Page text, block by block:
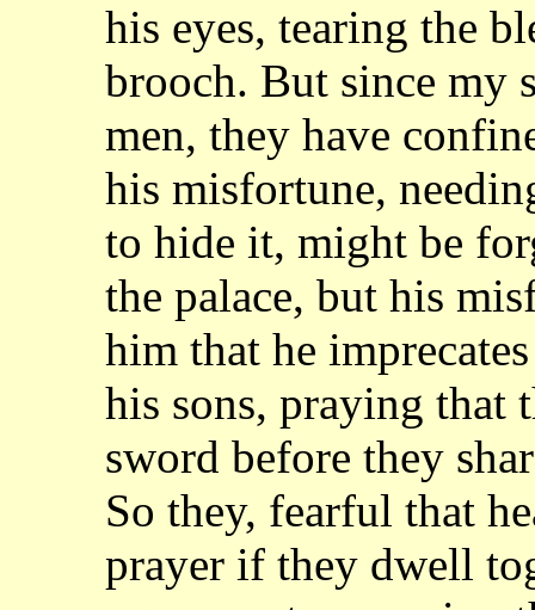
his eyes, tearing the
brooch. But since my
men, they have
his misfortune,
to hide it, might be
the palace, but his
him that he
his sons, praying that
sword before they
So they, fearful that
prayer if they dwell